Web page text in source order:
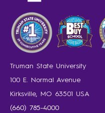
Truman State University
100 E. Normal Avenue
Kirksville, MO 63501 USA
(660) 785-4000